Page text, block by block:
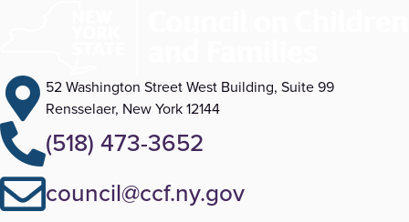
52 Washington Street West Building, Suite 99
Rensselaer, New York 12144
(518) 473-3652
council@ccf.ny.gov